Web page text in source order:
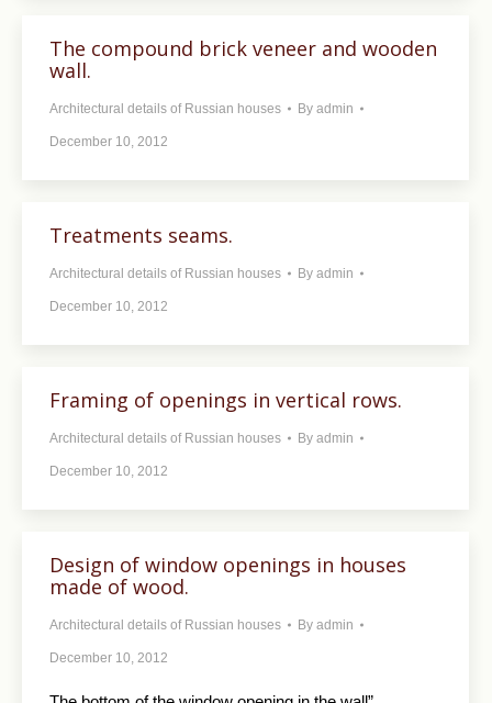
The compound brick veneer and wooden
wall.
Architectural details of Russian houses By admin
December 10, 2012
Treatments seams.
Architectural details of Russian houses By admin
December 10, 2012
Framing of openings in vertical rows.
Architectural details of Russian houses By admin
December 10, 2012
Design of window openings in houses
made ​​of wood.
Architectural details of Russian houses By admin
December 10, 2012